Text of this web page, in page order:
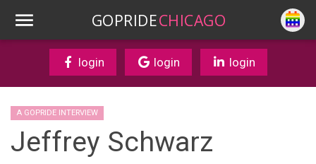
GOPRIDECHICAGO
login login login
A GOPRIDE INTERVIEW
Jeffrey Schwarz